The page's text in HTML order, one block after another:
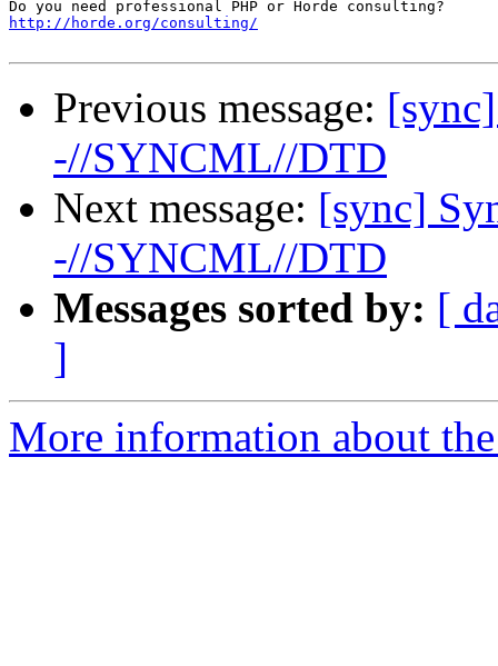
http://horde.org/consulting/
Previous message:
-//SYNCML//DTD
Next message: [sync]
-//SYNCML//DTD
Messages sorted by: [
]
More information about